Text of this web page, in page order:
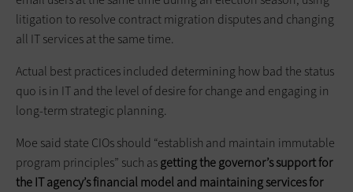
litigation to resolve contract migration disputes and changing
all IT services at the same time.
Actual best practices included determining how bad the status
quo is in IT and the level of desire for change and engaging in
long-term strategic planning.
Moe said state CIOs should “establish and maintain immutable
program principles” such asgetting the governor’s support for
the IT agency’s financial model and maintaining services for